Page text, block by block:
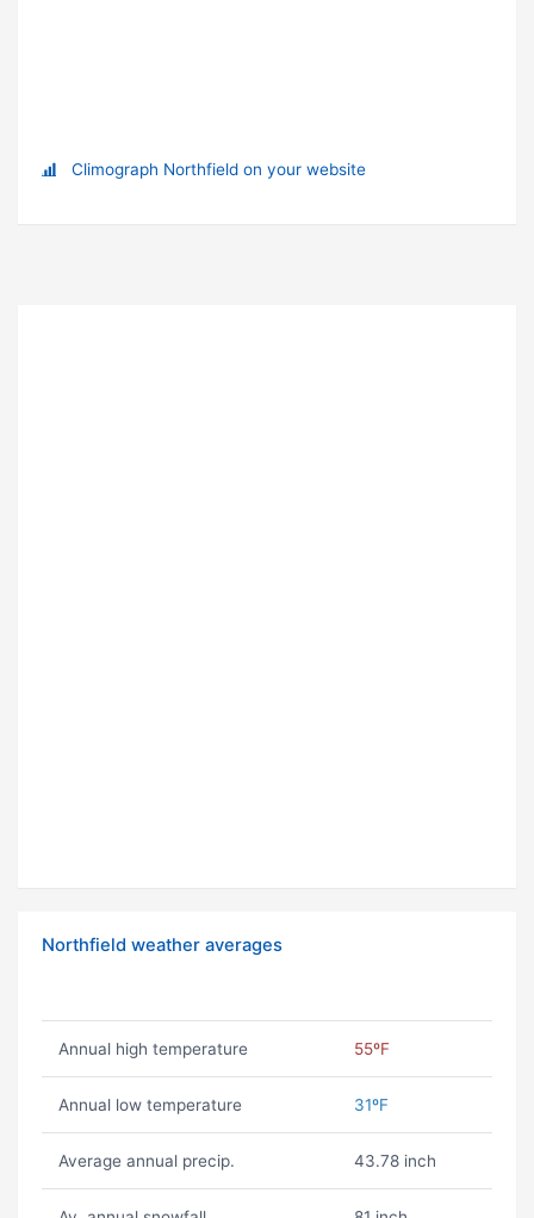
Climograph Northfield on your website
Northfield weather averages
Annual high temperature 55ºF
Annual low temperature 31ºF
Average annual precip. 43.78 inch